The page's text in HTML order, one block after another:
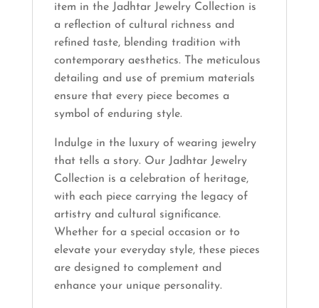
item in the Jadhtar Jewelry Collection is
a reflection of cultural richness and
refined taste, blending tradition with
contemporary aesthetics. The meticulous
detailing and use of premium materials
ensure that every piece becomes a
symbol of enduring style.
Indulge in the luxury of wearing jewelry
that tells a story. Our Jadhtar Jewelry
Collection is a celebration of heritage,
with each piece carrying the legacy of
artistry and cultural significance.
Whether for a special occasion or to
elevate your everyday style, these pieces
are designed to complement and
enhance your unique personality.